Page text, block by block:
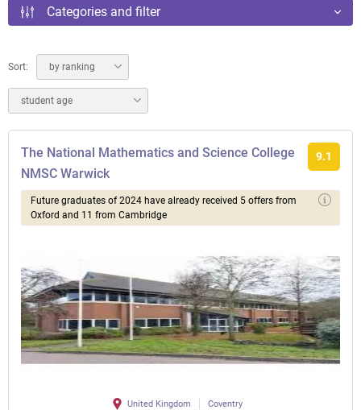
Categories and filter
Sort: by ranking
student age
The National Mathematics and Science College
NMSC Warwick
9.1
Future graduates of 2024 have already received 5 offers from
Oxford and 11 from Cambridge
United Kingdom
Coventry